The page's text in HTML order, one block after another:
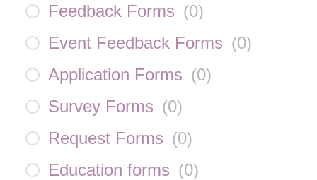
Feedback Forms (0)
Event Feedback Forms (0)
Application Forms (0)
Survey Forms (0)
Request Forms (0)
Education forms (0)